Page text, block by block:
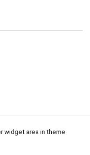
widget area in theme